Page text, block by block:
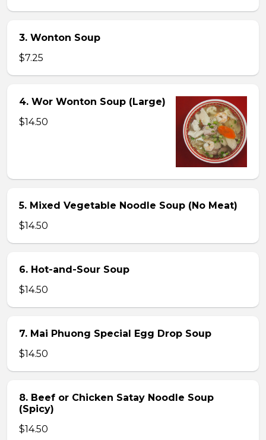
3. Wonton Soup
$7.25
4. Wor Wonton Soup (Large)
$14.50
5. Mixed Vegetable Noodle Soup (No Meat)
$14.50
6. Hot-and-Sour Soup
$14.50
7. Mai Phuong Special Egg Drop Soup
$14.50
8. Beef or Chicken Satay Noodle Soup
(Spicy)
$14.50